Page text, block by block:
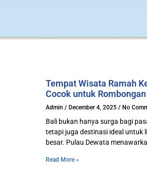
Tempat Wisata Ramah
Cocok untuk
Admin December 4, 2025 No
Bali bukan hanya surga bagi
tetapi juga destinasi ideal untuk
besar. Pulau Dewata
Read More »